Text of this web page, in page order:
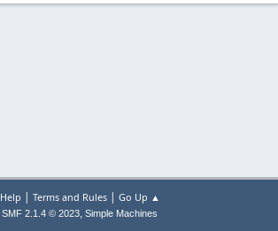
Help | Terms and Rules| Go Up ▲
SMF 2.1.4 © 2023, Simple Machines